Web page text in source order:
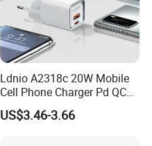
Ldnio A2318c 20W Mobile
Cell Phone Charger Pd QC
3.0 Mobile Phone
Accessories
US$3.46-3.66